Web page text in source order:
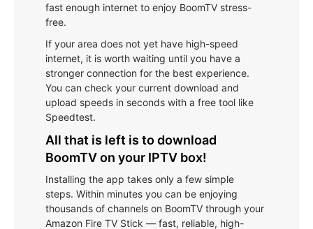
fast enough internet to enjoy BoomTV stress-
free.
If your area does not yet have high-speed
internet, it is worth waiting until you have a
stronger connection for the best experience.
You can check your current download and
upload speeds in seconds with a free tool like
Speedtest.
All that is left is to download
BoomTV on your IPTV box!
Installing the app takes only a few simple
steps. Within minutes you can be enjoying
thousands of channels on BoomTV through your
Amazon Fire TV Stick — fast, reliable, high-